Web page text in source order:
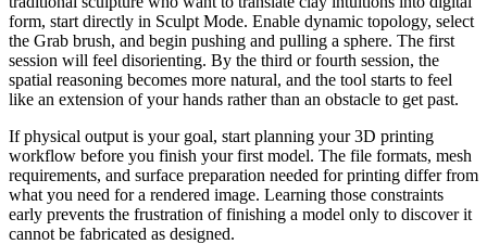
form, start directly in Sculpt Mode. Enable dynamic topology, select
the Grab brush, and begin pushing and pulling a sphere. The first
session will feel disorienting. By the third or fourth session, the
spatial reasoning becomes more natural, and the tool starts to feel
like an extension of your hands rather than an obstacle to get past.
If physical output is your goal, start planning your 3D printing
workflow before you finish your first model. The file formats, mesh
requirements, and surface preparation needed for printing differ from
what you need for a rendered image. Learning those constraints
early prevents the frustration of finishing a model only to discover it
cannot be fabricated as designed.